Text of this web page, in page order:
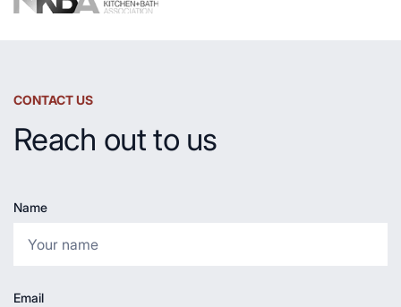
CONTACT US
Reach out to us
Name
Email